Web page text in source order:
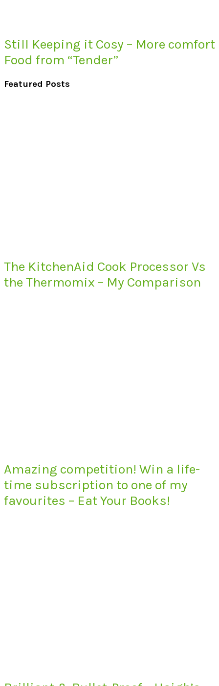
Still Keeping it Cosy – More comfort
Food from “Tender”
Featured Posts
The KitchenAid Cook Processor Vs
the Thermomix – My Comparison
Amazing competition! Win a life-
time subscription to one of my
favourites – Eat Your Books!